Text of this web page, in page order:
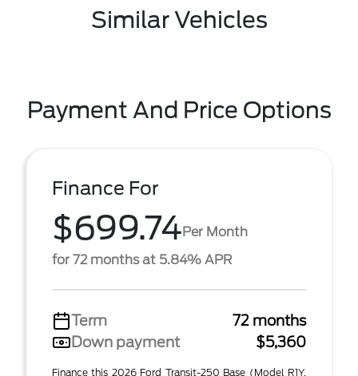
Similar Vehicles
Payment And Price Options
Finance For
$699.74Per Month
for 72 months at 5.84% APR
Term
72 months
Down payment
$5,360
Finance this 2026 Ford Transit-250 Base (Model R1Y,